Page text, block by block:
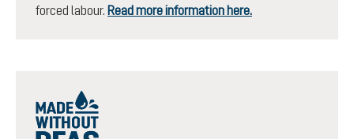
forced labour. Read more information here.